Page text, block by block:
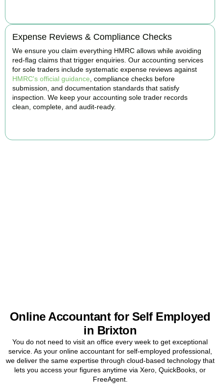
Expense Reviews & Compliance Checks
We ensure you claim everything HMRC allows while avoiding
red-flag claims that trigger enquiries. Our accounting services
for sole traders include systematic expense reviews against
HMRC's official guidance , compliance checks before
submission, and documentation standards that satisfy
inspection. We keep your accounting sole trader records
clean, complete, and audit-ready.
Online Accountant for Self Employed
in Brixton
You do not need to visit an office every week to get exceptional
service. As your online accountant for self-employed professional,
we deliver the same expertise through cloud-based technology that
lets you access your figures anytime via Xero, QuickBooks, or
FreeAgent.